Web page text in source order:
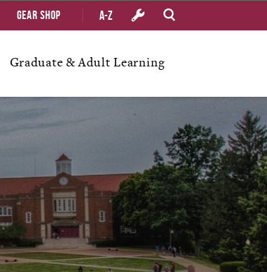
Graduate & Adult Learning
Gear Shop A-Z